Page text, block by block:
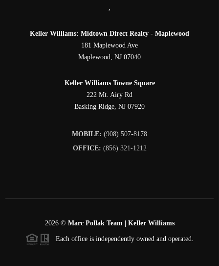
,
Keller Williams: Midtown Direct Realty - Maplewood
181 Maplewood Ave
Maplewood, NJ 07040
Keller Williams Towne Square
222 Mt. Airy Rd
Basking Ridge, NJ 07920
MOBILE: (908) 507-8178
OFFICE: (856) 321-1212
2026© Marc Pollak Team | Keller Williams
Each office is independently owned and operated.